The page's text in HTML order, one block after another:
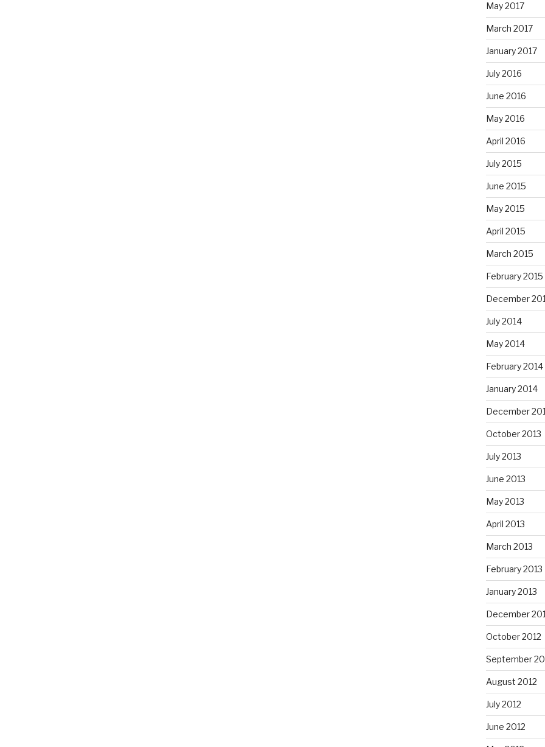
May 2017
March 2017
January 2017
July 2016
June 2016
May 2016
April 2016
July 2015
June 2015
May 2015
April 2015
March 2015
February 2015
December
July 2014
May 2014
February 2014
January 2014
December
October 2013
July 2013
June 2013
May 2013
April 2013
March 2013
February 2013
January 2013
December
October 2012
September
August 2012
July 2012
June 2012